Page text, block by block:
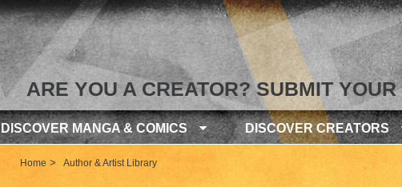
ARE YOU A CREATOR? SUBMIT
DISCOVER MANGA & COMICS DISCOVER CREATORS
Home > Author & Artist Library